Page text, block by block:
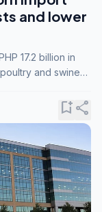
and lower
17.2 billion in
and swine
bookmark_addshare